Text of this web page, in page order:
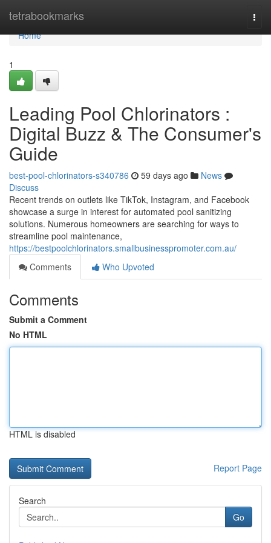
tetrabookmarks
Home
Home
1
Leading Pool Chlorinators :
Digital Buzz & The Consumer's
Guide
best-pool-chlorinators-s340786 59 days ago
News
Discuss
Recent trends on outlets like TikTok, Instagram, and Facebook
showcase a surge in interest for automated pool sanitizing
solutions. Numerous homeowners are searching for ways to
streamline pool maintenance,
https://bestpoolchlorinators.smallbusinesspromoter.com.au/
Comments
Who Upvoted
Comments
Submit a Comment
No HTML
HTML is disabled
Report Page
Search
Go